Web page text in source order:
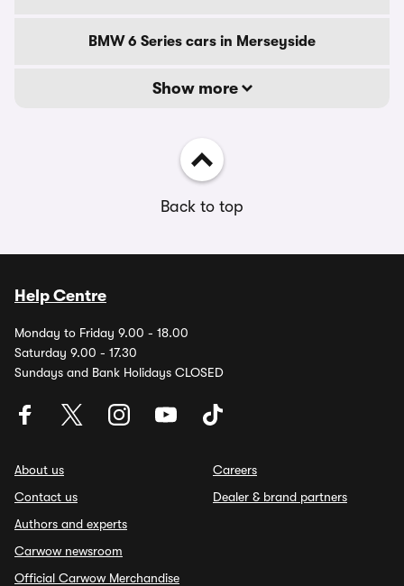
BMW 6 Series cars in Merseyside
Show more
Back to top
Help Centre
Monday to Friday 9.00 - 18.00
Saturday 9.00 - 17.30
Sundays and Bank Holidays CLOSED
About us
Contact us
Authors and experts
Carwow newsroom
Official Carwow Merchandise
Careers
Dealer & brand partners